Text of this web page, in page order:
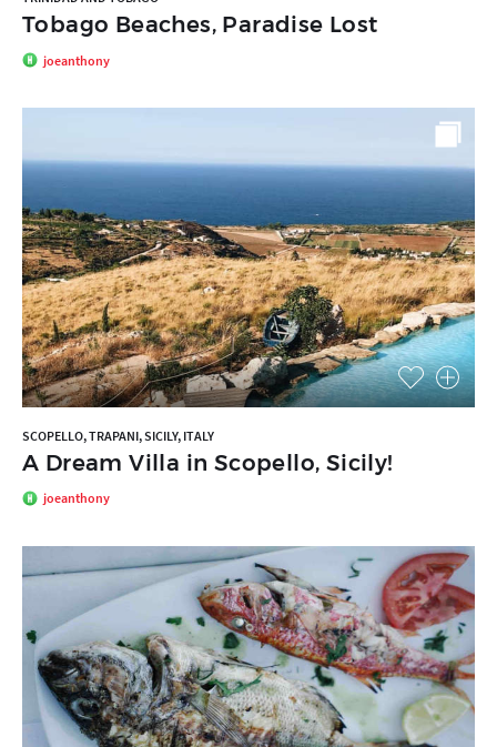
Tobago Beaches, Paradise Lost
joeanthony
SCOPELLO, TRAPANI, SICILY, ITALY
A Dream Villa in Scopello, Sicily!
joeanthony